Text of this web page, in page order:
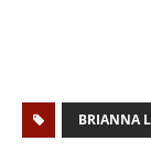
BRIANNA